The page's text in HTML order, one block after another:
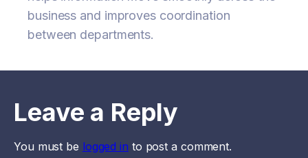
business and improves coordination
between departments.
Leave a Reply
You must be logged in to post a comment.